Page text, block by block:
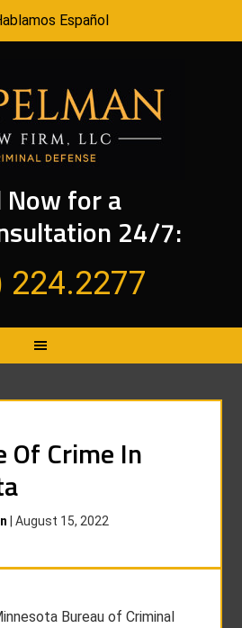
Español
Now for a
24/7:
224.2277
Of Crime In
|August 15, 2022
Bureau of Criminal